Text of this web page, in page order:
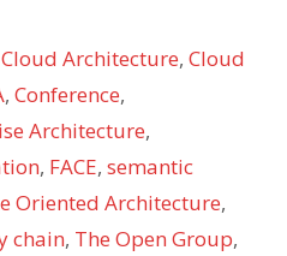
Cloud Architecture,Cloud
, Conference,
Architecture,
, FACE, semantic
Oriented Architecture,
chain, The Open Group,